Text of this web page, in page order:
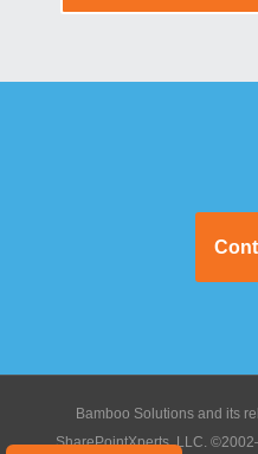
Bamboo Solutions and its
SharePointXperts, LLC.